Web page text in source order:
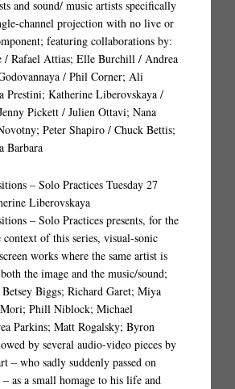
and sound/ music artists specifically
channel projection with no live or
featuring collaborations by:
/ Rafael Attias; Elle Burchill / Andrea
/ Phil Corner; Ali
Prestini; Katherine Liberovskaya /
Pickett / Julien Ottavi; Nana
Peter Shapiro / Chuck Bettis;
Barbara
– Solo Practices Tuesday 27
Liberovskaya
– Solo Practices presents, for the
of this series, visual-sonic
works where the same artist is
the image and the music/sound;
Biggs; Richard Garet; Miya
Phill Niblock; Michael
Parkins; Matt Rogalsky; Byron
by several audio-video pieces by
– who sadly suddenly passed on
as a small homage to his life and